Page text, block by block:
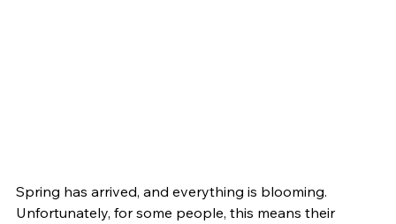
Spring has arrived, and everything is blooming.
Unfortunately, for some people, this means their